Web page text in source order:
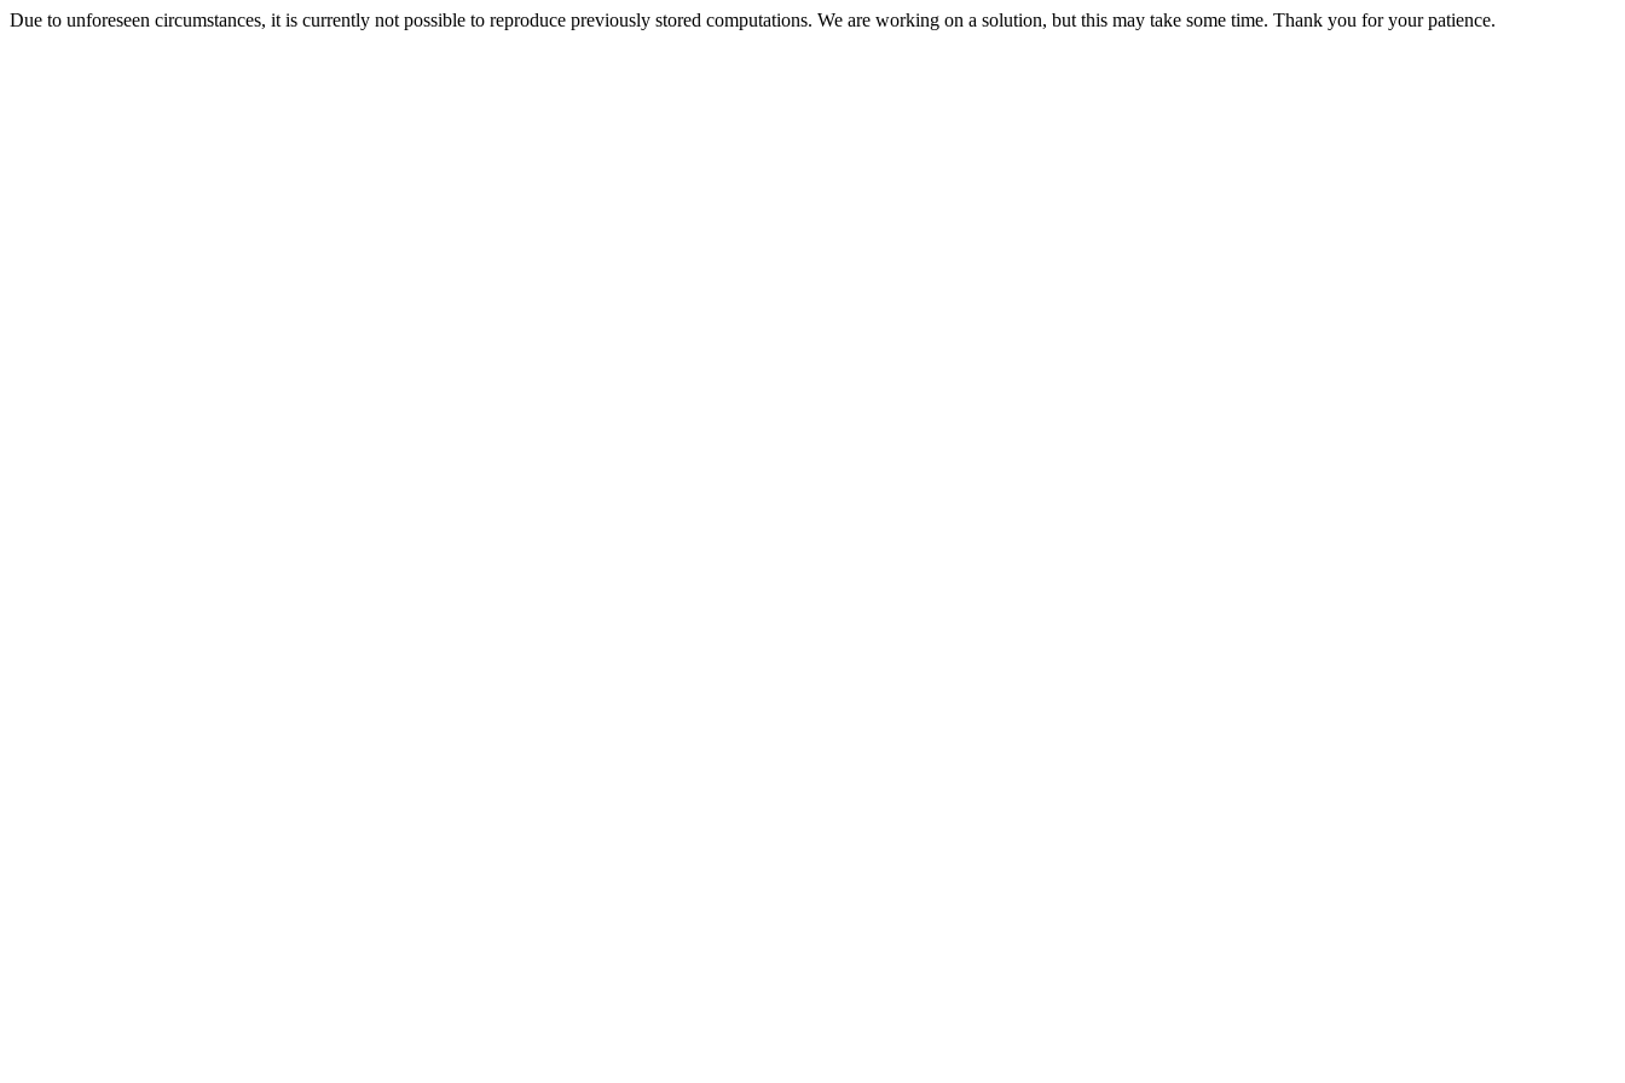
Due to unforeseen circumstances, it is currently not possible to reproduce previously stored computations. We are working on a solution, but this may take some time. Thank you for your patience.